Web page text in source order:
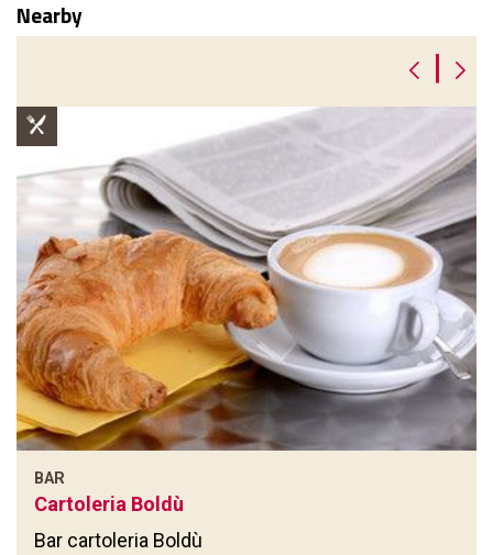
Nearby
BAR
Cartoleria Boldù
Bar cartoleria Boldù
|